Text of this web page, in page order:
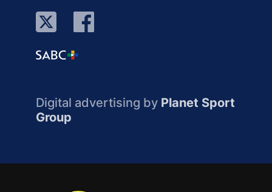
Digital advertising by Planet Sport
Group